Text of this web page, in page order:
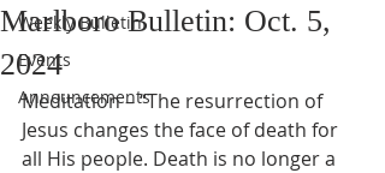
Weekly Bulletin
Events
Announcements
Marlboro Bulletin: Oct. 5,
2024
Meditation – “The resurrection of
Jesus changes the face of death for
all His people. Death is no longer a